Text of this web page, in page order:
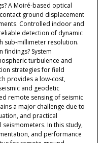
A Moiré-based optical
ground displacement
Controlled indoor and
detection of dynamic
sub-millimeter resolution.
findings? System
turbulence and
strategies for field
provides a low-cost,
and geodetic
remote sensing of seismic
a major challenge due to
and practical
In this study,
and performance